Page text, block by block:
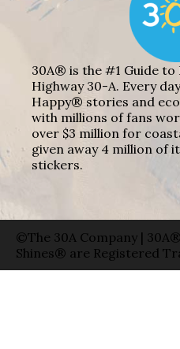
30A® is the #1 Guide to
Highway 30-A. Every
Happy® stories and
with millions of fans
over $3 million for
given away 4 million of
stickers.
©The 30A Company |
Shines® are Registered